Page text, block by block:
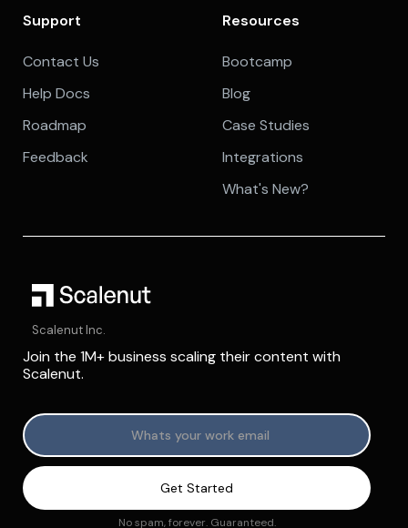
Support
Contact Us
Help Docs
Roadmap
Feedback
Resources
Bootcamp
Blog
Case Studies
Integrations
What's New?
Scalenut Inc.
Join the 1M+ business scaling their content with
Scalenut.
No spam, forever. Guaranteed.